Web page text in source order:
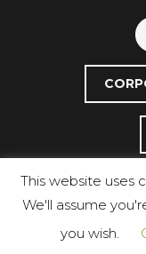
This website uses
We'll assume
you wish.